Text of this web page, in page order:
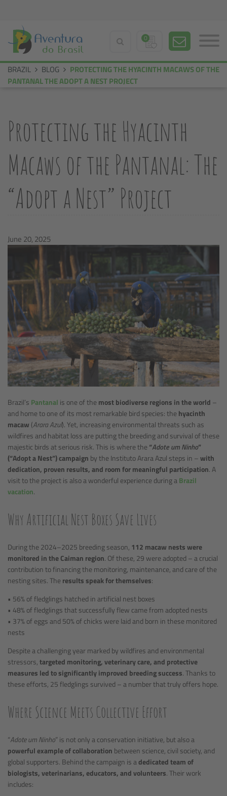
0
BRAZIL BLOG
PROTECTING THE HYACINTH MACAWS OF THE
PANTANAL THE ADOPT A NEST PROJECT
Protecting the Hyacinth
Macaws of the Pantanal: The
“Adopt a Nest” Project
June 20, 2025
Brazil’s Pantanal is one of the most biodiverse regions in the world –
and home to one of its most remarkable bird species: the hyacinth
macaw (Arara Azul). Yet, increasing environmental threats such as
wildfires and habitat loss are putting the breeding and survival of these
majestic birds at serious risk. This is where the “Adote um Ninho”
(“Adopt a Nest”) campaign by the Instituto Arara Azul steps in –with
dedication, proven results, and room for meaningful participation. A
visit to the project is also a wonderful experience during aBrazil
vacation.
Why Artificial Nest Boxes Save Lives
During the 2024–2025 breeding season, 112 macaw nests were
monitored in the Caiman region. Of these, 29 were adopted – a crucial
contribution to financing the monitoring, maintenance, and care of the
nesting sites. The results speak for themselves:
• 56% of fledglings hatched in artificial nest boxes
• 48% of fledglings that successfully flew came from adopted nests
• 37% of eggs and 50% of chicks were laid and born in these monitored
nests
Despite a challenging year marked by wildfires and environmental
stressors,targeted monitoring, veterinary care, and protective
measures led to significantly improved breeding success. Thanks to
these efforts, 25 fledglings survived – a number that truly offers hope.
Where Science Meets Collective Effort
“Adote um Ninho” is not only a conservation initiative, but also a
powerful example of collaboration between science, civil society, and
global supporters. Behind the campaign is adedicated team of
biologists, veterinarians, educators, and volunteers. Their work
includes: